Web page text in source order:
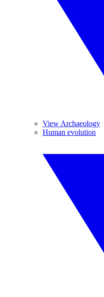
View Archaeology
Human evolution